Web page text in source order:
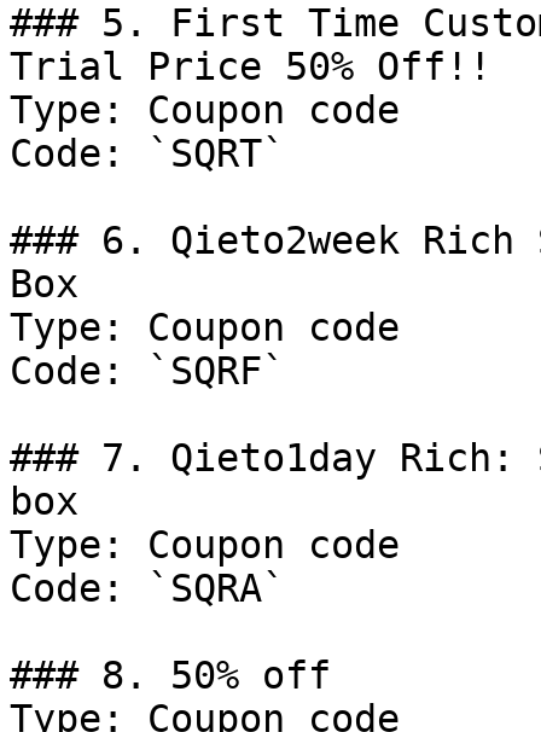
### 5. First Time
Trial Price 50% Off!!
Type: Coupon code
Code: `SQRT`
### 6. Qieto2week
Box
Type: Coupon code
Code: `SQRF`
### 7. Qieto1day
box
Type: Coupon code
Code: `SQRA`
### 8. 50% off
Type: Coupon code